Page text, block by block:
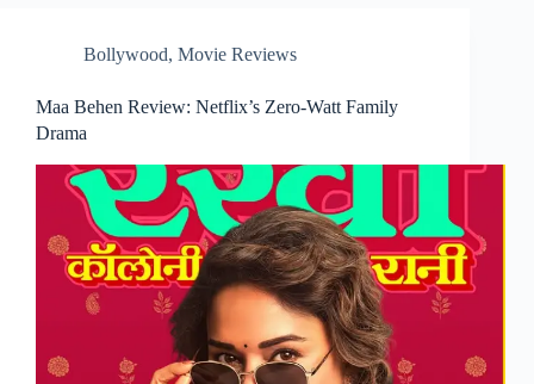
Bollywood, Movie Reviews
Maa Behen Review: Netflix’s Zero-Watt Family
Drama